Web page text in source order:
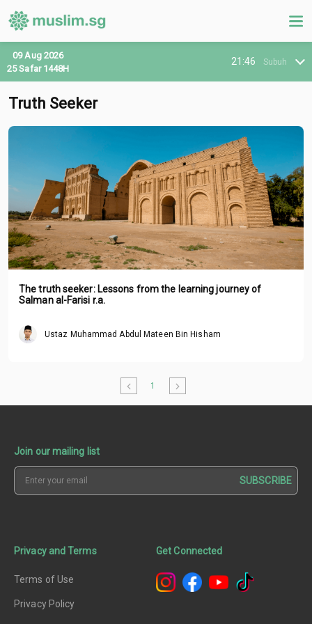
21:46 Subuh
09 Aug 2026
25 Safar 1448H
Truth Seeker
The truth seeker: Lessons from the learning journey of
Salman al-Farisi r.a.
Ustaz Muhammad Abdul Mateen Bin Hisham
1
Join our mailing list
SUBSCRIBE
Privacy and Terms
Terms of Use
Privacy Policy
Get Connected